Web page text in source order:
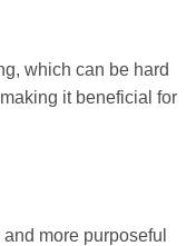
which can be hard
it beneficial for
more purposeful